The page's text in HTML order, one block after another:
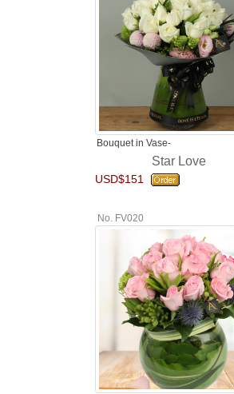
Bouquet in Vase-
Star Love
USD$151
No. FV020